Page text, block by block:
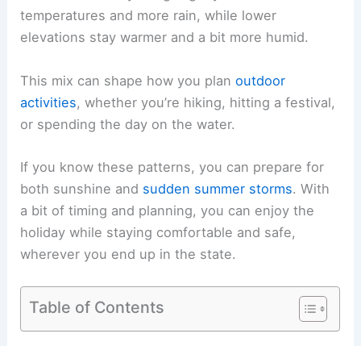
temperatures and more rain, while lower
elevations stay warmer and a bit more humid.
This mix can shape how you planoutdoor
activities, whether you’re hiking, hitting a festival,
or spending the day on the water.
If you know these patterns, you can prepare for
both sunshine and sudden summer storms. With
a bit of timing and planning, you can enjoy the
holiday while staying comfortable and safe,
wherever you end up in the state.
Table of Contents